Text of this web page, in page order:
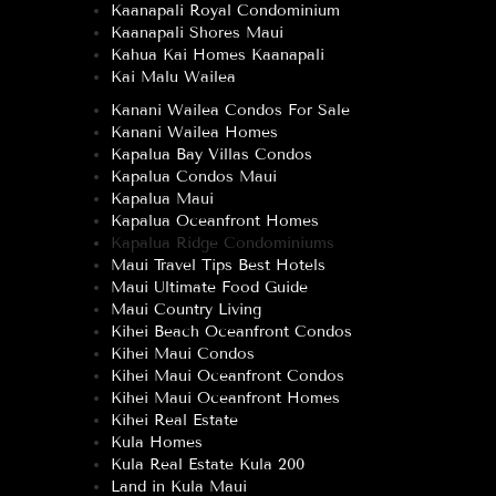
Kaanapali Royal Condominium
Kaanapali Shores Maui
Kahua Kai Homes Kaanapali
Kai Malu Wailea
Kanani Wailea Condos For Sale
Kanani Wailea Homes
Kapalua Bay Villas Condos
Kapalua Condos Maui
Kapalua Maui
Kapalua Oceanfront Homes
Kapalua Ridge Condominiums
Maui Travel Tips Best Hotels
Maui Ultimate Food Guide
Maui Country Living
Kihei Beach Oceanfront Condos
Kihei Maui Condos
Kihei Maui Oceanfront Condos
Kihei Maui Oceanfront Homes
Kihei Real Estate
Kula Homes
Kula Real Estate Kula 200
Land in Kula Maui